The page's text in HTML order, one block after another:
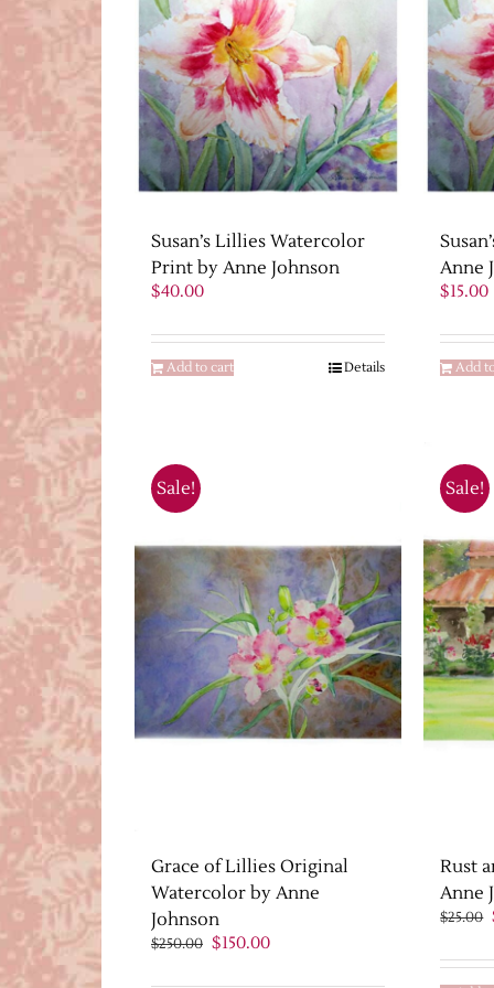
Susan’s Lillies Watercolor
Print by Anne Johnson
$40.00
Add to cart Details
Anne
$15.00
Add
Sale!
Grace of Lillies Original
Watercolor by Anne
Johnson
$250.00 Original
was:
$150.00Current
is:
Sale!
Rust
Anne
$25.00